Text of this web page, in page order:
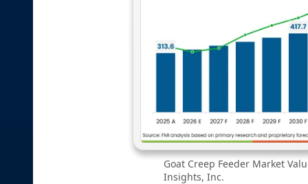
Goat Creep Feeder Market
Insights, Inc.